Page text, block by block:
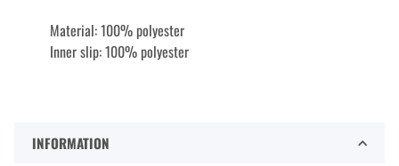
Material: 100% polyester
Inner slip: 100% polyester
INFORMATION